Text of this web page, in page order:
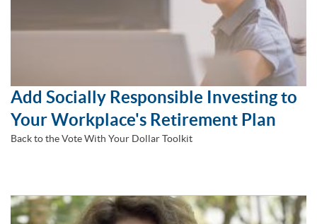
Add Socially Responsible Investing to
Your Workplace's Retirement Plan
Back to the Vote With Your Dollar Toolkit